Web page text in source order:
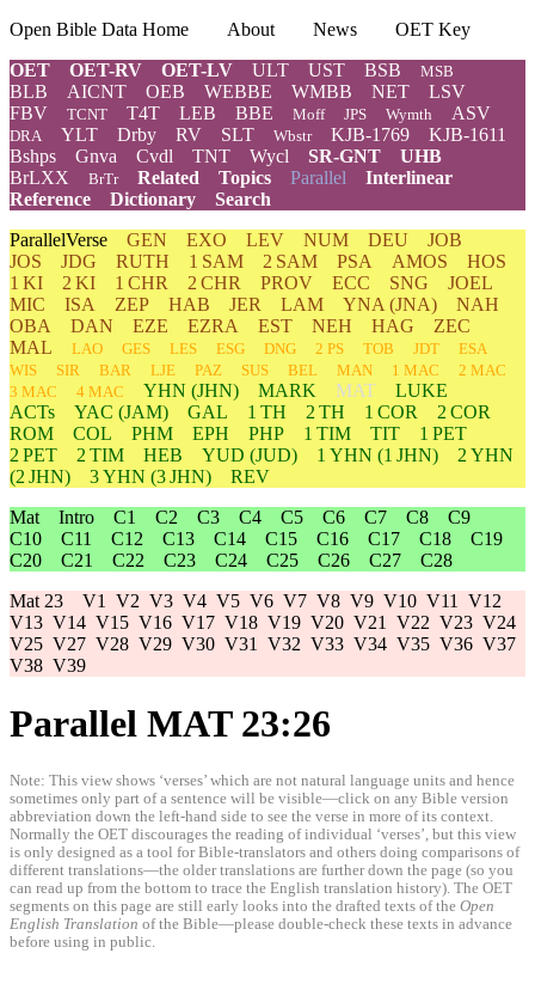
Open Bible Data Home About News
OET Key
OET
OET-RV OET-LV ULT UST BSB MSB
BLB AICNT OEB WEBBE WMBB NET
LSV
FBV
TCNT T4T LEB BBE Moff JPS Wymth ASV
DRA YLT Drby RV SLT Wbstr KJB-1769
KJB-1611
Bshps
Gnva Cvdl TNT Wycl SR-GNT
UHB
BrLXX
BrTr Related Topics Parallel Interlinear
Reference
Dictionary
Search
ParallelVerse GEN EXO LEV NUM DEU
JOB
JOS
JDG RUTH 1 SAM 2 SAM PSA AMOS
HOS
1 KI
2 KI 1 CHR 2 CHR PROV ECC SNG
JOEL
MIC
ISA ZEP HAB JER LAM YNA (JNA)
NAH
OBA
DAN EZE EZRA EST NEH HAG
ZEC
MAL
LAO GES LES ESG DNG 2 PS TOB JDT
ESA
WIS
SIR BAR LJE PAZ SUS BEL MAN 1 MAC
2 MAC
3 MAC
4 MAC YHN (JHN) MARK MAT
LUKE
ACTs
YAC (JAM) GAL 1 TH 2 TH 1 COR
2 COR
ROM
COL PHM EPH PHP 1 TIM TIT
1 PET
2 PET
2 TIM HEB YUD (JUD) 1 YHN (1 JHN) 2 YHN
(2 JHN)
3YHN (3 JHN)
REV
Mat Intro C1 C2 C3 C4 C5 C6 C7 C8
C9
C10
C11 C12 C13 C14 C15 C16 C17 C18
C19
C20
C21 C22 C23 C24 C25 C26 C27
C28
Mat 23 V1 V2 V3 V4 V5 V6 V7 V8 V9 V10 V11
V12
V13 V14 V15 V16 V17 V18 V19 V20 V21 V22 V23 V24
V25 V27 V28 V29 V30 V31 V32 V33 V34 V35 V36 V37
V38 V39
Parallel MAT 23:26
Note: This view shows ‘verses’ which are not natural language units and hence
sometimes only part of a sentence will be visible—click on any Bible version
abbreviation down the left-hand side to see the verse in more of its context.
Normally the OET discourages the reading of individual ‘verses’, but this view
is only designed as a tool for Bible-translators and others doing comparisons of
different translations—the older translations are further down the page (so you
can read up from the bottom to trace the English translation history). The OET
segments on this page are still early looks into the drafted texts of the Open
English Translation of the Bible—please double-check these texts in advance
before using in public.